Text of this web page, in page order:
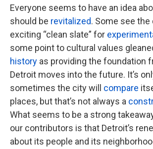
Everyone seems to have an idea
should be revitalized. Some see the
exciting “clean slate” for
some point to cultural values
history as providing the foundation
Detroit moves into the future. It’s
sometimes the city will compare
places, but that’s not always a
What seems to be a strong
our contributors is that Detroit’s
about its people and its